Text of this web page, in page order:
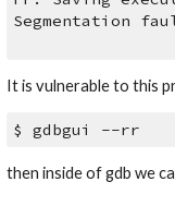
Segmentation
It is vulnerable to this
$ gdbgui --rr
then inside of gdb we